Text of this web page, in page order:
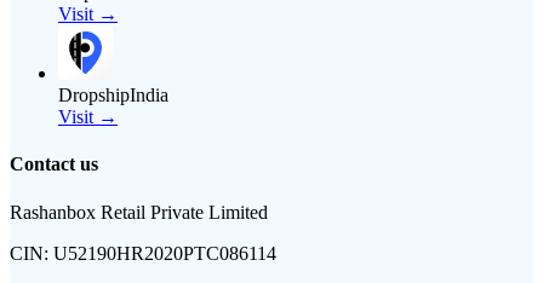
Visit →
DropshipIndia
Visit →
Contact us
Rashanbox Retail Private Limited
CIN: U52190HR2020PTC086114